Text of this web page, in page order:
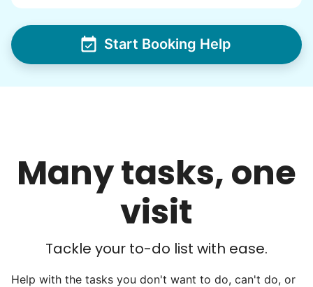
wedding invites.
My senior friends watched me
Start Booking Help
Many tasks, one
visit
Tackle your to-do list with ease.
Help with the tasks you don't want to do, can't do, or